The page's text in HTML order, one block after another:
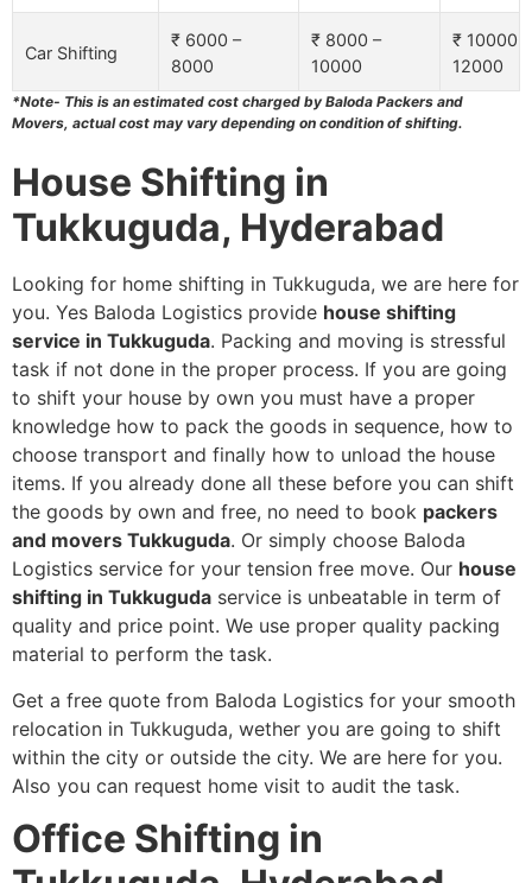
Car Shifting
₹ 6000 –
8000
₹ 8000 –
10000
₹ 10000 –
12000
*Note- This is an estimated cost charged by Baloda Packers and
Movers, actual cost may vary depending on condition of shifting.
House Shifting in
Tukkuguda, Hyderabad
Looking for home shifting in Tukkuguda, we are here for
you. Yes Baloda Logistics provide house shifting
service in Tukkuguda. Packing and moving is stressful
task if not done in the proper process. If you are going
to shift your house by own you must have a proper
knowledge how to pack the goods in sequence, how to
choose transport and finally how to unload the house
items. If you already done all these before you can shift
the goods by own and free, no need to book packers
and movers Tukkuguda. Or simply choose Baloda
Logistics service for your tension free move. Our house
shifting in Tukkuguda service is unbeatable in term of
quality and price point. We use proper quality packing
material to perform the task.
Get a free quote from Baloda Logistics for your smooth
relocation in Tukkuguda, wether you are going to shift
within the city or outside the city. We are here for you.
Also you can request home visit to audit the task.
Office Shifting in